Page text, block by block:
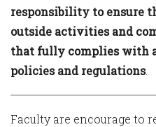
responsibility to ensure
outside activities and
that fully complies with
policies and regulations.
Faculty are encourage to